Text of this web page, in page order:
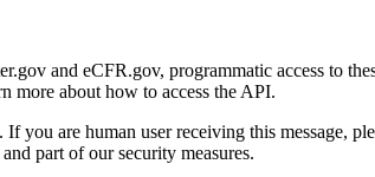
and eCFR.gov, programmatic access to
more about how to access the API.
If you are human user receiving this
part of our security measures.